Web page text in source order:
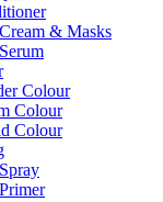
& Masks
Colour
Colour
Colour